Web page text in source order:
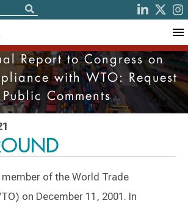
Report to Congress on
with WTO: Request
Comments
member of the World Trade
on December 11, 2001. In